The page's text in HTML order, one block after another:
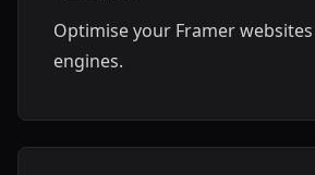
Optimise your Framer
engines.